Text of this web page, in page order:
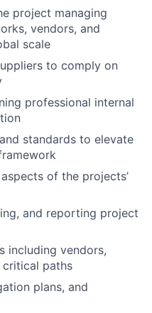
project managing
vendors, and
scale
to comply on
professional internal
standards to elevate
of the projects’
and reporting project
including vendors,
critical paths
plans, and